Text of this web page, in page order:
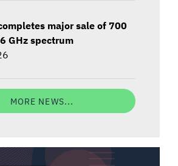
major sale of 700
GHz spectrum
MORE NEWS...